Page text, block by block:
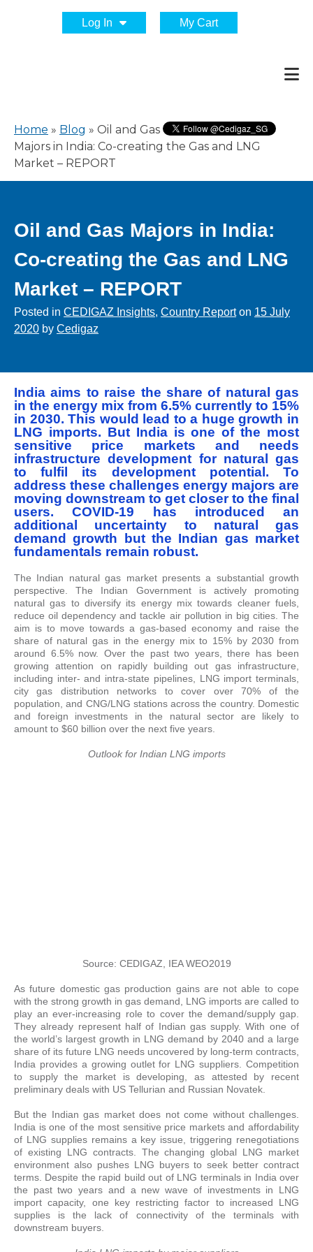
Log In My Cart
Home » Blog » Oil and Gas
Majors in India: Co-creating the Gas and LNG
Market – REPORT
Oil and Gas Majors in India:
Co-creating the Gas and LNG
Market – REPORT
Posted in CEDIGAZ Insights, Country Reporton 15 July
2020 by Cedigaz
India aims to raise the share of natural gas
in the energy mix from 6.5% currently to 15%
in 2030. This would lead to a huge growth in
LNG imports. But India is one of the most
sensitive price markets and needs
infrastructure development for natural gas
to fulfil its development potential. To
address these challenges energy majors are
moving downstream to get closer to the final
users. COVID-19 has introduced an
additional uncertainty to natural gas
demand growth but the Indian gas market
fundamentals remain robust.
The Indian natural gas market presents a substantial growth
perspective. The Indian Government is actively promoting
natural gas to diversify its energy mix towards cleaner fuels,
reduce oil dependency and tackle air pollution in big cities. The
aim is to move towards a gas-based economy and raise the
share of natural gas in the energy mix to 15% by 2030 from
around 6.5% now. Over the past two years, there has been
growing attention on rapidly building out gas infrastructure,
including inter- and intra-state pipelines, LNG import terminals,
city gas distribution networks to cover over 70% of the
population, and CNG/LNG stations across the country. Domestic
and foreign investments in the natural sector are likely to
amount to $60 billion over the next five years.
Outlook for Indian LNG imports
Source: CEDIGAZ, IEA WEO2019
As future domestic gas production gains are not able to cope
with the strong growth in gas demand, LNG imports are called to
play an ever-increasing role to cover the demand/supply gap.
They already represent half of Indian gas supply. With one of
the world’s largest growth in LNG demand by 2040 and a large
share of its future LNG needs uncovered by long-term contracts,
India provides a growing outlet for LNG suppliers. Competition
to supply the market is developing, as attested by recent
preliminary deals with US Tellurian and Russian Novatek.
But the Indian gas market does not come without challenges.
India is one of the most sensitive price markets and affordability
of LNG supplies remains a key issue, triggering renegotiations
of existing LNG contracts. The changing global LNG market
environment also pushes LNG buyers to seek better contract
terms. Despite the rapid build out of LNG terminals in India over
the past two years and a new wave of investments in LNG
import capacity, one key restricting factor to increased LNG
supplies is the lack of connectivity of the terminals with
downstream buyers.